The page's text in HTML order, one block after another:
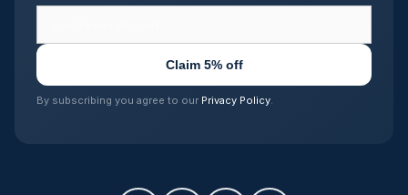
Claim 5% off
By subscribing you agree to our Privacy Policy